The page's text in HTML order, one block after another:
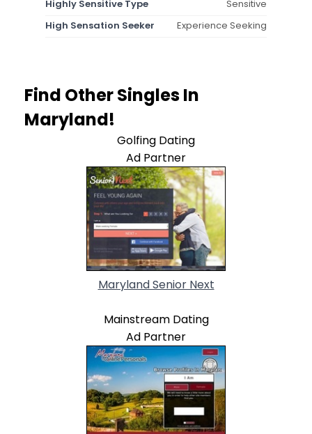
Highly Sensitive Type
Sensitive
High Sensation Seeker
Experience Seeking
Find Other Singles In
Maryland!
Golfing Dating
Ad Partner
Maryland Senior Next
Mainstream Dating
Ad Partner